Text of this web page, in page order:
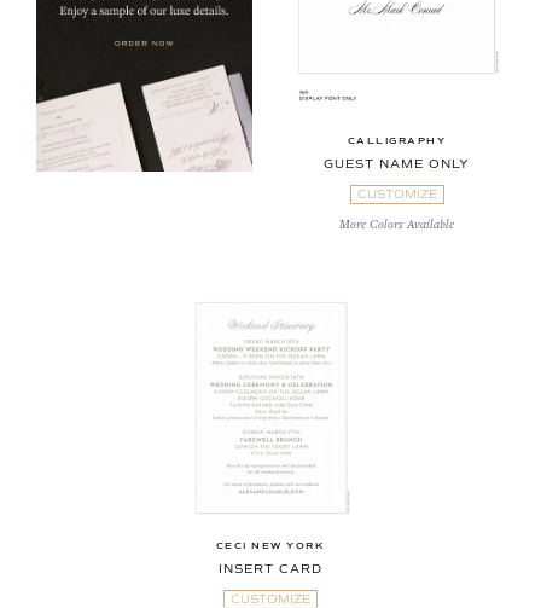
CALLIGRAPHY
GUEST NAME ONLY
CUSTOMIZE
More Colors Available
CECI NEW YORK
INSERT CARD
CUSTOMIZE